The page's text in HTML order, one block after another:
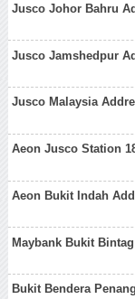
Jusco Johor Bahru
Jusco Jamshedpur
Jusco Malaysia
Aeon Jusco Station
Aeon Bukit Indah
Maybank Bukit
Bukit Bendera